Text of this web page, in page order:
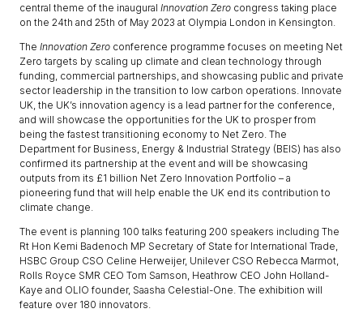
central theme of the inaugural Innovation Zero congress taking place
on the 24th and 25th of May 2023 at Olympia London in Kensington.
The Innovation Zero conference programme focuses on meeting Net
Zero targets by scaling up climate and clean technology through
funding, commercial partnerships, and showcasing public and private
sector leadership in the transition to low carbon operations. Innovate
UK, the UK’s innovation agency is a lead partner for the conference,
and will showcase the opportunities for the UK to prosper from
being the fastest transitioning economy to Net Zero. The
Department for Business, Energy & Industrial Strategy (BEIS) has also
confirmed its partnership at the event and will be showcasing
outputs from its £1 billion Net Zero Innovation Portfolio – a
pioneering fund that will help enable the UK end its contribution to
climate change.
The event is planning 100 talks featuring 200 speakers including The
Rt Hon Kemi Badenoch MP Secretary of State for International Trade,
HSBC Group CSO Celine Herweijer, Unilever CSO Rebecca Marmot,
Rolls Royce SMR CEO Tom Samson, Heathrow CEO John Holland-
Kaye and OLIO founder, Saasha Celestial-One. The exhibition will
feature over 180 innovators.